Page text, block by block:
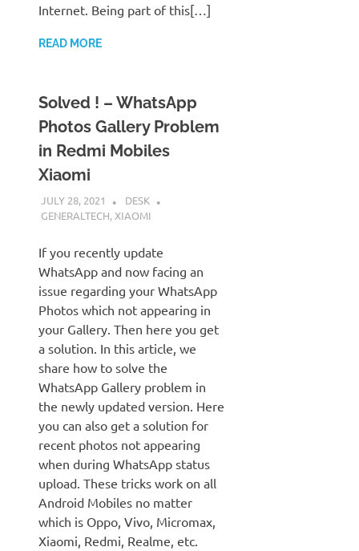
Internet. Being part of this[…]
READ MORE
Solved ! – WhatsApp
Photos Gallery Problem
in Redmi Mobiles
Xiaomi
JULY 28, 2021
DESK
GENERALTECH, XIAOMI
If you recently update
WhatsApp and now facing an
issue regarding your WhatsApp
Photos which not appearing in
your Gallery. Then here you get
a solution. In this article, we
share how to solve the
WhatsApp Gallery problem in
the newly updated version. Here
you can also get a solution for
recent photos not appearing
when during WhatsApp status
upload. These tricks work on all
Android Mobiles no matter
which is Oppo, Vivo, Micromax,
Xiaomi, Redmi, Realme, etc.